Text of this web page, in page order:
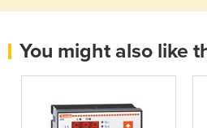
You might also like